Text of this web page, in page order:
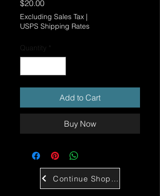
$20.00Price
Excluding Sales Tax |
USPS Shipping Rates
Quantity *
Add to Cart
Buy Now
Continue Shopping